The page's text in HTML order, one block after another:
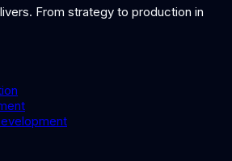
From strategy to production in